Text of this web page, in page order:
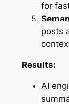
for
posts
Results:
AI